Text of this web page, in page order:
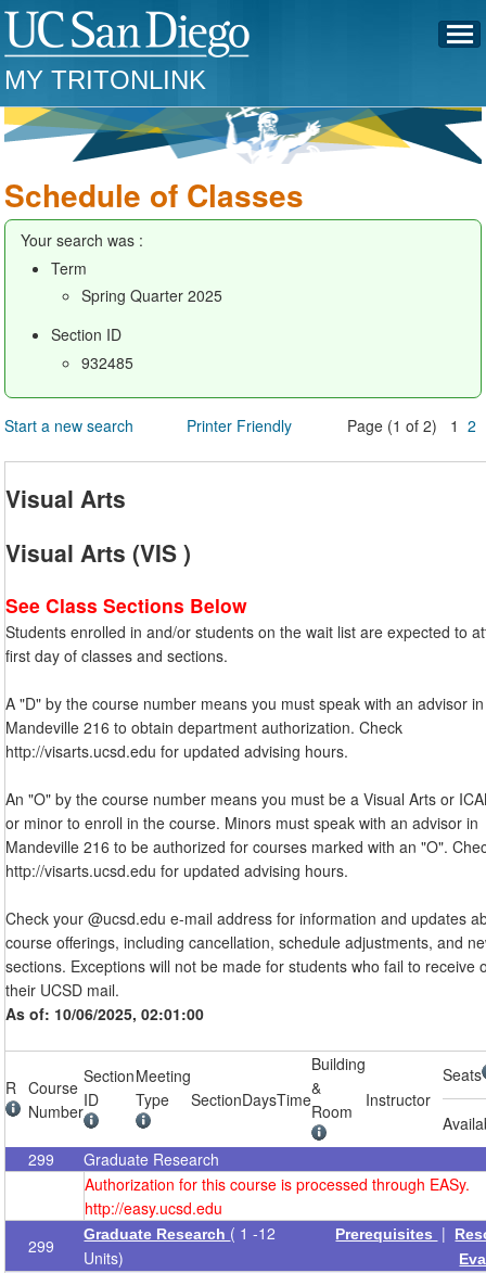
MY TRITONLINK
Schedule of Classes
Your search was :
Term
Spring Quarter 2025
Section ID
932485
Start a new search Printer Friendly Page (1 of 2) 12
Visual Arts
Visual Arts (VIS )
See Class Sections Below
Students enrolled in and/or students on the wait list are expected to
first day of classes and sections.
A "D" by the course number means you must speak with an advisor in
Mandeville 216 to obtain department authorization. Check
http://visarts.ucsd.edu for updated advising hours.
An "O" by the course number means you must be a Visual Arts or
or minor to enroll in the course. Minors must speak with an advisor in
Mandeville 216 to be authorized for courses marked with an "O".
http://visarts.ucsd.edu for updated advising hours.
Check your @ucsd.edu e-mail address for information and updates
course offerings, including cancellation, schedule adjustments, and
sections. Exceptions will not be made for students who fail to receive
their UCSD mail.
As of: 10/06/2025, 02:01:00
R
Course
Number
Section
ID
Meeting
Type
SectionDaysTime
Building
&
Room
Instructor
Seats
299
Graduate Research
Authorization for this course is processed through EASy.
http://easy.ucsd.edu
299
Graduate Research ( 1 -12
Units)
Prerequisites |